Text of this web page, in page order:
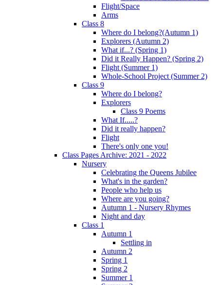
Flight/Space
Arms
Class 8
Where do I belong?(Autumn 1)
Explorers (Autumn 2)
What if...? (Spring 1)
Did it Really Happen? (Spring 2)
Flight (Summer 1)
Whole-School Project (Summer 2)
Class 9
Where do I belong?
Explorers
Class 9 Poems
What If.....?
Did it really happen?
Flight
There's only one you!
Class Pages Archive: 2021 - 2022
Nursery
Celebrating the Queens Jubilee
What's in the garden?
People who help us
Where are you going?
Autumn 1 - Nursery Rhymes
Night and day
Class 1
Autumn 1
Settling in
Autumn 2
Spring 1
Spring 2
Summer 1